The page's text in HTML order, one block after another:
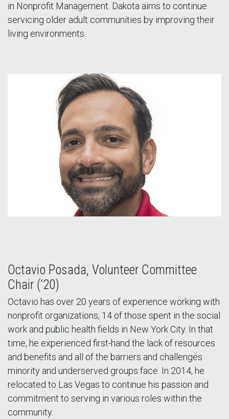
in Nonprofit Management. Dakota aims to continue
servicing older adult communities by improving their
living environments.
Octavio Posada, Volunteer Committee
Chair (‘20)
Octavio has over 20 years of experience working with
nonprofit organizations, 14 of those spent in the social
work and public health fields in New York City. In that
time, he experienced first-hand the lack of resources
and benefits and all of the barriers and challenges
minority and underserved groups face. In 2014, he
relocated to Las Vegas to continue his passion and
commitment to serving in various roles within the
community.